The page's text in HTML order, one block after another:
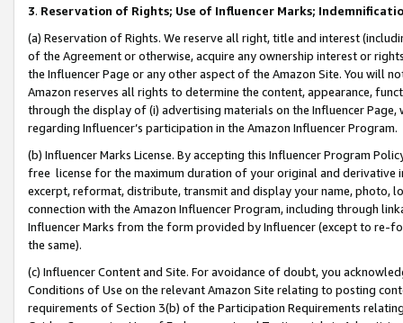
3. Reservation of Rights; Use of Influencer Marks;
(a) Reservation of Rights. We reserve all right, title and interest
of the Agreement or otherwise, acquire any ownership interest or
the Influencer Page or any other aspect of the Amazon Site. You will
Amazon reserves all rights to determine the content, appearance,
through the display of (i) advertising materials on the Influencer
regarding Influencer’s participation in the Amazon Influencer Program.
(b) Influencer Marks License. By accepting this Influencer Program
free license for the maximum duration of your original and
excerpt, reformat, distribute, transmit and display your name, photo,
connection with the Amazon Influencer Program, including through
Influencer Marks from the form provided by Influencer (except to re-
the same).
(c) Influencer Content and Site. For avoidance of doubt, you
Conditions of Use on the relevant Amazon Site relating to posting
requirements of Section 3(b) of the Participation Requirements